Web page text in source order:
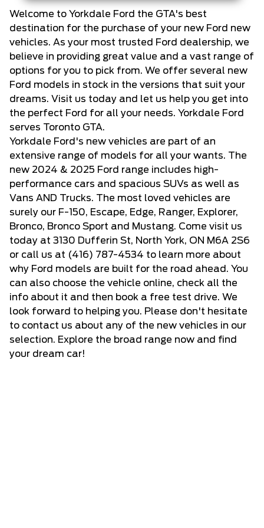
Welcome to Yorkdale Ford the GTA's best
destination for the purchase of your new Ford new
vehicles. As your most trusted Ford dealership, we
believe in providing great value and a vast range of
options for you to pick from. We offer several new
Ford models in stock in the versions that suit your
dreams. Visit us today and let us help you get into
the perfect Ford for all your needs. Yorkdale Ford
serves Toronto GTA.
Yorkdale Ford's new vehicles are part of an
extensive range of models for all your wants. The
new 2024 & 2025 Ford range includes high-
performance cars and spacious SUVs as well as
Vans AND Trucks. The most loved vehicles are
surely our F-150, Escape, Edge, Ranger, Explorer,
Bronco, Bronco Sport and Mustang. Come visit us
today at 3130 Dufferin St, North York, ON M6A 2S6
or call us at (416) 787-4534 to learn more about
why Ford models are built for the road ahead. You
can also choose the vehicle online, check all the
info about it and then book a free test drive. We
look forward to helping you. Please don't hesitate
to contact us about any of the new vehicles in our
selection. Explore the broad range now and find
your dream car!